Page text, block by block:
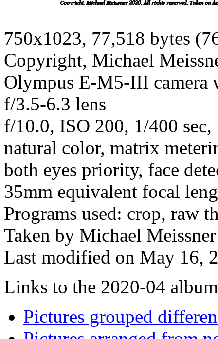
750x1023, 77,518 bytes
Copyright, Michael
Olympus E-M5-III camera
f/3.5-6.3 lens
f/10.0, ISO 200, 1/400
natural color, matrix
both eyes priority, face
35mm equivalent focal
Programs used: crop, raw
Taken by Michael
Last modified on May 16,
Links to the 2020-04
Pictures grouped